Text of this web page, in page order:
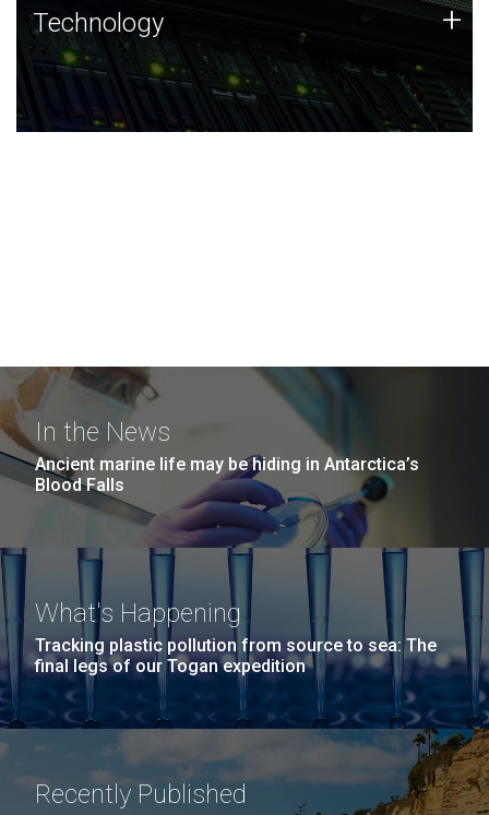
Technology
JCVI was built on a foundation of technology strengths
and this tradition continues today.
Technology +
In the News
Ancient marine life may be hiding in Antarctica’s
Blood Falls
What's Happening
Tracking plastic pollution from source to sea: The
final legs of our Togan expedition
Recently Published